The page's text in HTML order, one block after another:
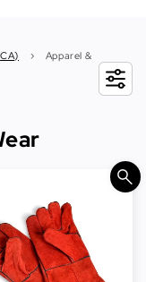
›
Apparel &